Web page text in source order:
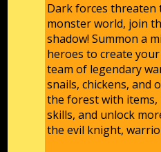
Dark forces threaten
monster world, join
shadow! Summon a
heroes to create
team of legendary
snails, chickens, and
the forest with
skills, and unlock
the evil knight,